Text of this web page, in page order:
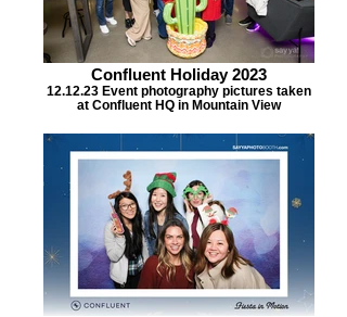
Confluent Holiday 2023
12.12.23 Event photography pictures taken
at Confluent HQ in Mountain View